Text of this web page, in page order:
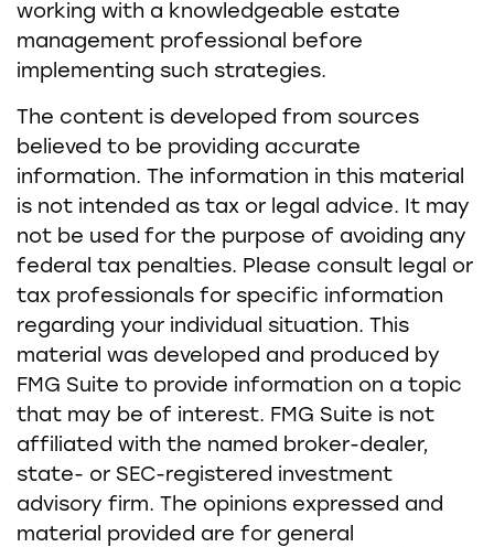
working with a knowledgeable estate
management professional before
implementing such strategies.
The content is developed from sources
believed to be providing accurate
information. The information in this material
is not intended as tax or legal advice. It may
not be used for the purpose of avoiding any
federal tax penalties. Please consult legal or
tax professionals for specific information
regarding your individual situation. This
material was developed and produced by
FMG Suite to provide information on a topic
that may be of interest. FMG Suite is not
affiliated with the named broker-dealer,
state- or SEC-registered investment
advisory firm. The opinions expressed and
material provided are for general